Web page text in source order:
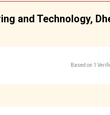
and Technology,
Based on 1